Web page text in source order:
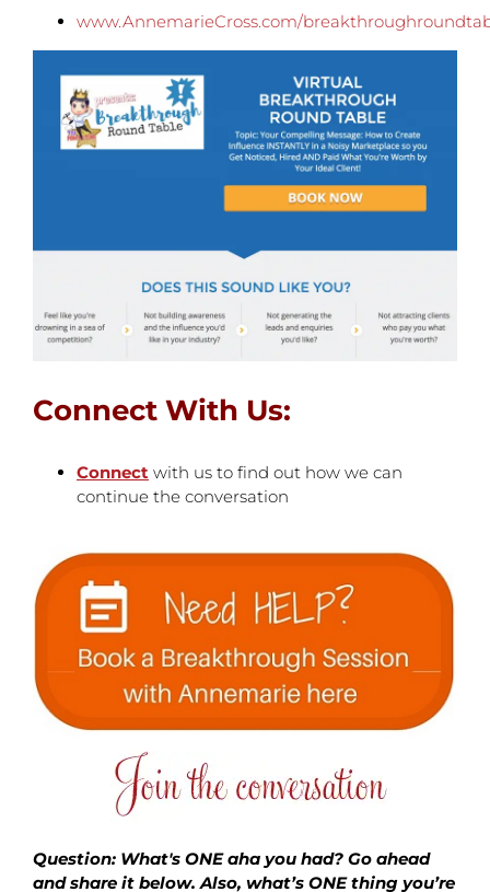
www.AnnemarieCross.com/
Connect With Us:
Connect with us to find out how we can
continue the conversation
Question: What's ONE aha you had? Go ahead
and share it below. Also, what’s ONE thing you’re